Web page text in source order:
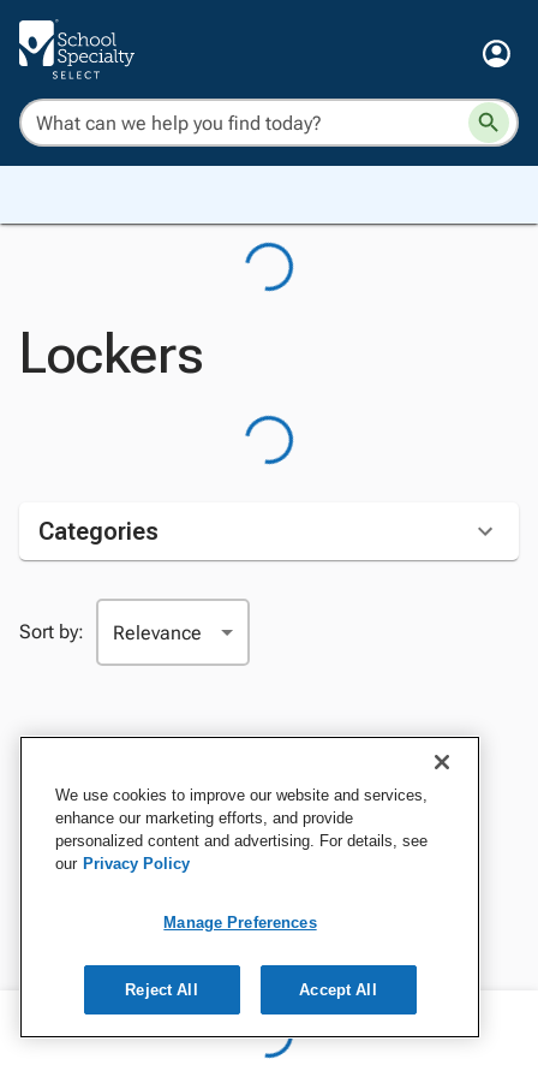
Lockers
Categories
Sort by:
We use cookies to improve our website and services,
enhance our marketing efforts, and provide
personalized content and advertising. For details, see
our Privacy Policy
Manage Preferences
Reject All Accept All